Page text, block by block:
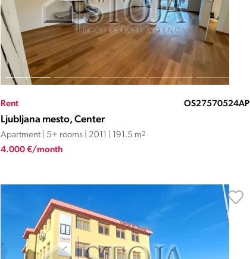
Rent OS27570524AP
Ljubljana mesto, Center
Apartment | 5+ rooms | 2011 | 191.5 m2
4.000 €/month